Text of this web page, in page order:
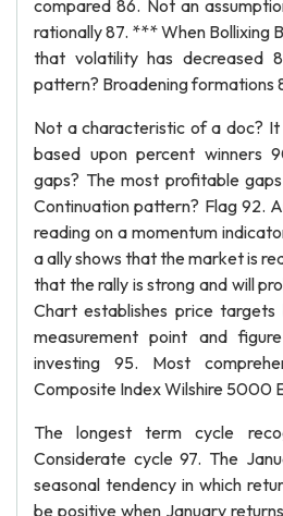
compared 86. Not an
rationally 87. *** When Bollixing
that volatility has decreased
pattern? Broadening formations
Not a characteristic of a doc?
based upon percent winners
gaps? The most profitable
Continuation pattern? Flag 92.
reading on a momentum
a ally shows that the market is
that the rally is strong and will
Chart establishes price
measurement point and
investing 95. Most
Composite Index Wilshire 5000
The longest term cycle
Considerate cycle 97. The
seasonal tendency in which
be positive when January